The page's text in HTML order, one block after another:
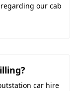
our cab
car hire